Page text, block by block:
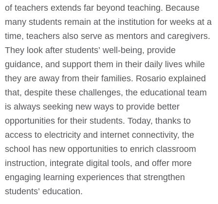
of teachers extends far beyond teaching. Because
many students remain at the institution for weeks at a
time, teachers also serve as mentors and caregivers.
They look after students’ well-being, provide
guidance, and support them in their daily lives while
they are away from their families. Rosario explained
that, despite these challenges, the educational team
is always seeking new ways to provide better
opportunities for their students. Today, thanks to
access to electricity and internet connectivity, the
school has new opportunities to enrich classroom
instruction, integrate digital tools, and offer more
engaging learning experiences that strengthen
students’ education.